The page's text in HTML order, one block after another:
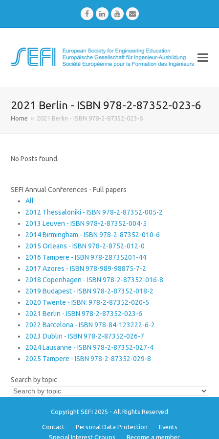
FacebookLinkedInYoutubeEmail
2021 Berlin - ISBN 978-2-87352-023-6
Home » 2021 Berlin - ISBN 978-2-87352-023-6
No Posts found.
SEFI Annual Conferences - Full papers
All
2012 Thessaloniki - ISBN 978-2-87352-005-2
2013 Leuven - ISBN 978-2-87352-004-5
2014 Birmingham - ISBN 978-2-87352-010-6
2015 Orleans - ISBN 978-2-8752-012-0
2016 Tampere - ISBN 978-28735201-44
2017 Azores - ISBN 978-989-98875-7-2
2018 Copenhagen - ISBN 978-2-87352-016-8
2019 Budapest - ISBN 978-2-87352-018-2
2020 Twente - ISBN: 978-2-87352-020-5
2021 Berlin - ISBN 978-2-87352-023-6
2022 Barcelona - ISBN 978-84-123222-6-2
2023 Dublin - ISBN 978-2-87352-026-7
2024 Lausanne - ISBN 978-2-87352-027-4
2025 Tampere - ISBN 978-2-87352-029-8
Search by topic
Copyright SEFI 2025 - All Rights Reserved
Contact Personal Data Protection
Events
Special Interest Groups
Become a member